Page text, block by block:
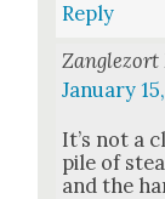
Reply
Zanglezort
January
It’s not a
pile of
and the